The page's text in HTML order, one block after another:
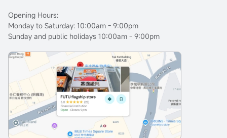
Opening Hours:
Monday to Saturday: 10:00am - 9:00pm
Sunday and public holidays 10:00am - 9:00pm